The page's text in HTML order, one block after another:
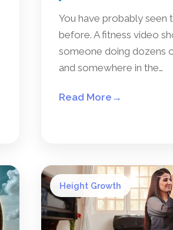
You have probably seen
before. A fitness video
someone doing dozens
and somewhere in the…
Read More →
Height Growth